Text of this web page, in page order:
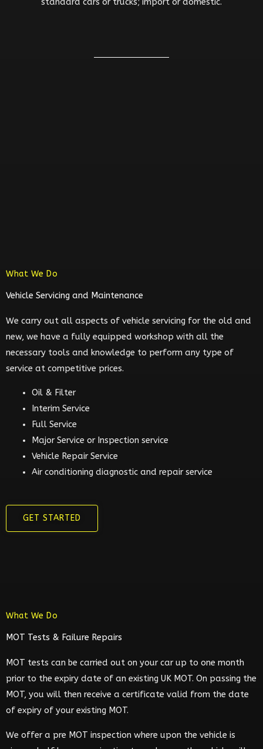
standard cars or trucks; import or domestic.
What We Do
Vehicle Servicing and Maintenance
We carry out all aspects of vehicle servicing for the old and
new, we have a fully equipped workshop with all the
necessary tools and knowledge to perform any type of
service at competitive prices.
Oil & Filter
Interim Service
Full Service
Major Service or Inspection service
Vehicle Repair Service
Air conditioning diagnostic and repair service
GET STARTED
What We Do
MOT Tests & Failure Repairs
MOT tests can be carried out on your car up to one month
prior to the expiry date of an existing UK MOT. On passing the
MOT, you will then receive a certificate valid from the date
of expiry of your existing MOT.
We offer a pre MOT inspection where upon the vehicle is